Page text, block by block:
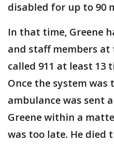
disabled for up to 90
In that time, Greene
and staff members
called 911 at least 13
Once the system was
ambulance was sent
Greene within a
was too late. He died